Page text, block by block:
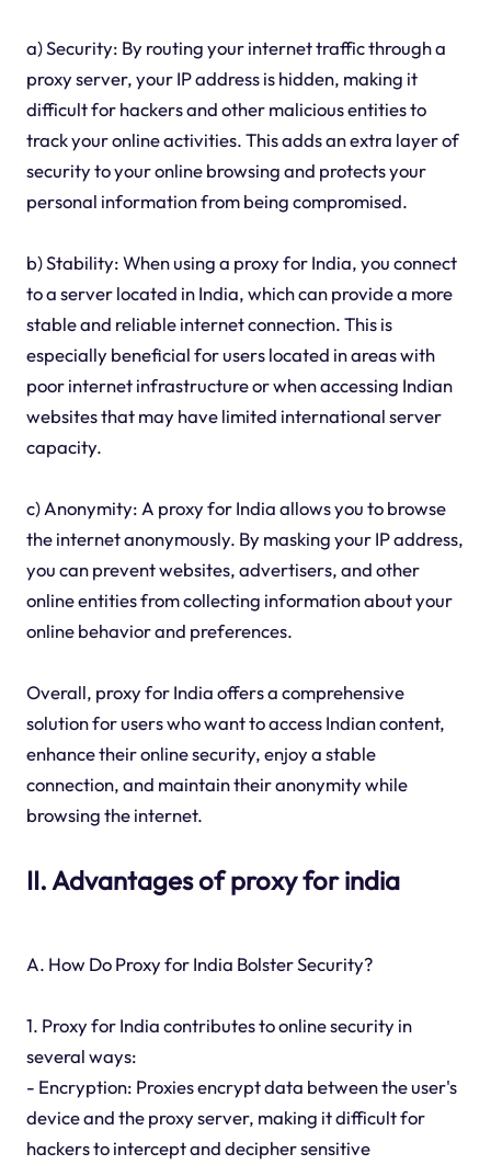
a) Security: By routing your internet traffic through a
proxy server, your IP address is hidden, making it
difficult for hackers and other malicious entities to
track your online activities. This adds an extra layer of
security to your online browsing and protects your
personal information from being compromised.
b) Stability: When using a proxy for India, you connect
to a server located in India, which can provide a more
stable and reliable internet connection. This is
especially beneficial for users located in areas with
poor internet infrastructure or when accessing Indian
websites that may have limited international server
capacity.
c) Anonymity: A proxy for India allows you to browse
the internet anonymously. By masking your IP address,
you can prevent websites, advertisers, and other
online entities from collecting information about your
online behavior and preferences.
Overall, proxy for India offers a comprehensive
solution for users who want to access Indian content,
enhance their online security, enjoy a stable
connection, and maintain their anonymity while
browsing the internet.
II. Advantages of proxy for india
A. How Do Proxy for India Bolster Security?
1. Proxy for India contributes to online security in
several ways:
- Encryption: Proxies encrypt data between the user's
device and the proxy server, making it difficult for
hackers to intercept and decipher sensitive